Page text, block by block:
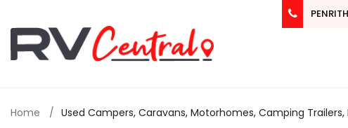
Home Used Campers, Caravans, Motorhomes, Camping Trailers,